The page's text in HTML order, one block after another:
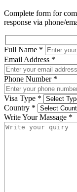
Complete form for
response via phone/
Full Name *
Email Address *
Phone Number *
Visa Type *
Country *
Write Your Massage *